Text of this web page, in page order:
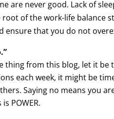
are never good. Lack of
of the work-life balance
ensure that you do not
thing from this blog, let it be
each week, it might be
Saying no means you
POWER.